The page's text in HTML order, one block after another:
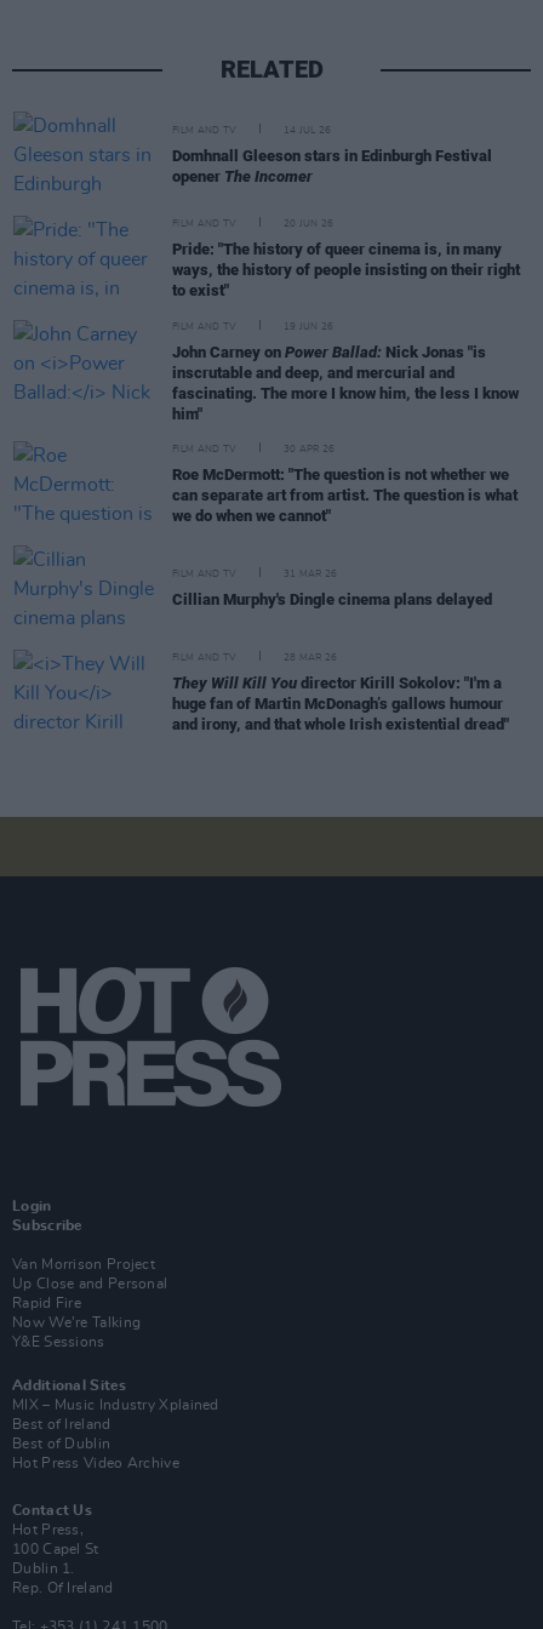
RELATED
FILM AND TV 14 JUL 26
Domhnall Gleeson stars in Edinburgh Festival
opener The Incomer
FILM AND TV 20 JUN 26
Pride: "The history of queer cinema is, in many
ways, the history of people insisting on their right
to exist"
FILM AND TV 19 JUN 26
John Carney on Power Ballad: Nick Jonas "is
inscrutable and deep, and mercurial and
fascinating. The more I know him, the less I know
him"
FILM AND TV 30 APR 26
Roe McDermott: "The question is not whether we
can separate art from artist. The question is what
we do when we cannot"
FILM AND TV 31 MAR 26
Cillian Murphy's Dingle cinema plans delayed
FILM AND TV 28 MAR 26
They Will Kill You director Kirill Sokolov: "I'm a
huge fan of Martin McDonagh’s gallows humour
and irony, and that whole Irish existential dread"
Login
Subscribe
Van Morrison Project
Up Close and Personal
Rapid Fire
Now We’re Talking
Y&E Sessions
Additional Sites
MIX – Music Industry Xplained
Best of Ireland
Best of Dublin
Hot Press Video Archive
Contact Us
Hot Press,
100 Capel St
Dublin 1.
Rep. Of Ireland